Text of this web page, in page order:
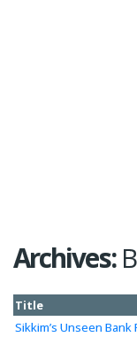
Archives:
Title
Sikkim’s Unseen Bank